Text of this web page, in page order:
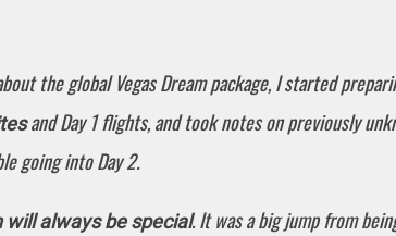
the global Vegas Dream package, I started
and Day 1 flights, and took notes on previously
going into Day 2.
always be special. It was a big jump from